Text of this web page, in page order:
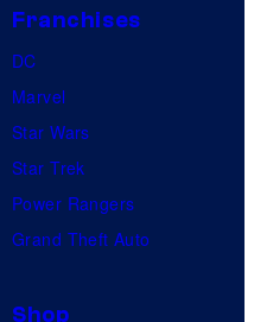
Franchises
DC
Marvel
Star Wars
Star Trek
Power Rangers
Grand Theft Auto
Shop